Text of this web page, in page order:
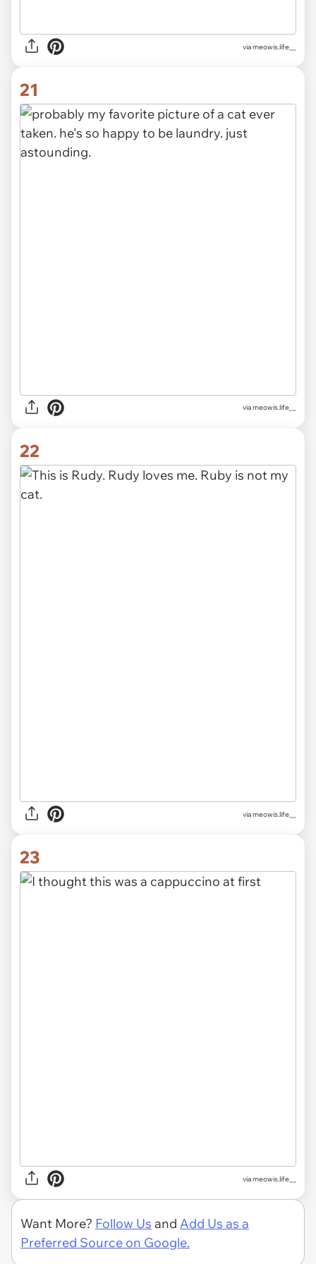
viameowis.life__
21
viameowis.life__
22
viameowis.life__
23
viameowis.life__
Want More? Follow Us and Add Us as a
Preferred Source on Google.